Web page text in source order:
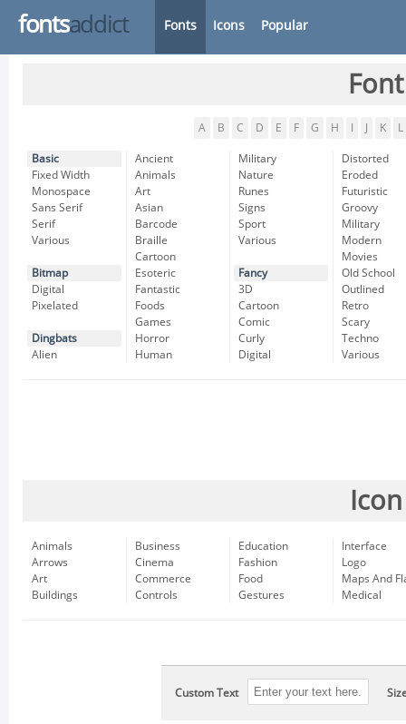
fontsaddict Fonts Icons Popular
A B C D E F G H K L
Basic
Fixed Width
Monospace
Sans Serif
Serif
Various
Bitmap
Digital
Pixelated
Dingbats
Alien
Ancient
Animals
Art
Asian
Barcode
Braille
Cartoon
Esoteric
Fantastic
Foods
Games
Horror
Human
Military
Nature
Runes
Signs
Sport
Various
Fancy
3D
Cartoon
Comic
Curly
Digital
Distorted
Eroded
Futuristic
Groovy
Military
Modern
Movies
Old School
Outlined
Retro
Scary
Techno
Various
Animals
Arrows
Art
Buildings
Business
Cinema
Commerce
Controls
Education
Fashion
Food
Gestures
Interface
Logo
Maps And
Medical
Custom Text